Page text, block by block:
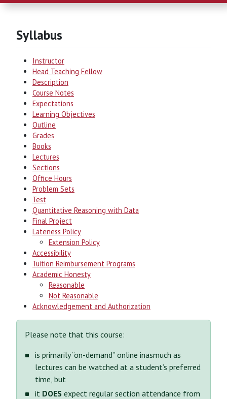
Syllabus
Instructor
Head Teaching Fellow
Description
Course Notes
Expectations
Learning Objectives
Outline
Grades
Books
Lectures
Sections
Office Hours
Problem Sets
Test
Quantitative Reasoning with Data
Final Project
Lateness Policy
Extension Policy
Accessibility
Tuition Reimbursement Programs
Academic Honesty
Reasonable
Not Reasonable
Acknowledgement and Authorization
Please note that this course:
is primarily “on-demand” online inasmuch as
lectures can be watched at a student’s preferred
time, but
it DOES expect regular section attendance from